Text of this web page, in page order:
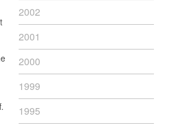
2002
2001
2000
1999
1995